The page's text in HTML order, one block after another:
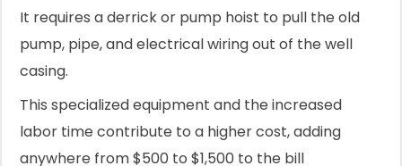
It requires a derrick or pump hoist to pull the old
pump, pipe, and electrical wiring out of the well
casing.
This specialized equipment and the increased
labor time contribute to a higher cost, adding
anywhere from $500 to $1,500 to the bill